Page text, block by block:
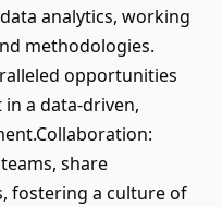
analytics, working
methodologies.
opportunities
a data-driven,
share
fostering a culture of